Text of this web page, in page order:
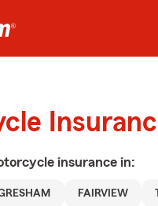
insurance in:
FAIRVIEW